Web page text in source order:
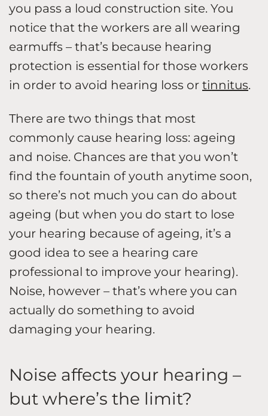
you pass a loud construction site. You
notice that the workers are all wearing
earmuffs – that’s because hearing
protection is essential for those workers
in order to avoid hearing loss or tinnitus.
There are two things that most
commonly cause hearing loss: ageing
and noise. Chances are that you won’t
find the fountain of youth anytime soon,
so there’s not much you can do about
ageing (but when you do start to lose
your hearing because of ageing, it’s a
good idea to see a hearing care
professional to improve your hearing).
Noise, however – that’s where you can
actually do something to avoid
damaging your hearing.
Noise affects your hearing –
but where’s the limit?